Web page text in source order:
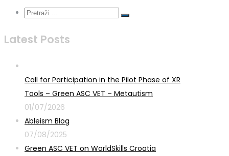
Latest Posts
Call for Participation in the Pilot Phase of XR
Tools – Green ASC VET – Metautism
01/07/2026
Ableism Blog
07/08/2025
Green ASC VET on WorldSkills Croatia